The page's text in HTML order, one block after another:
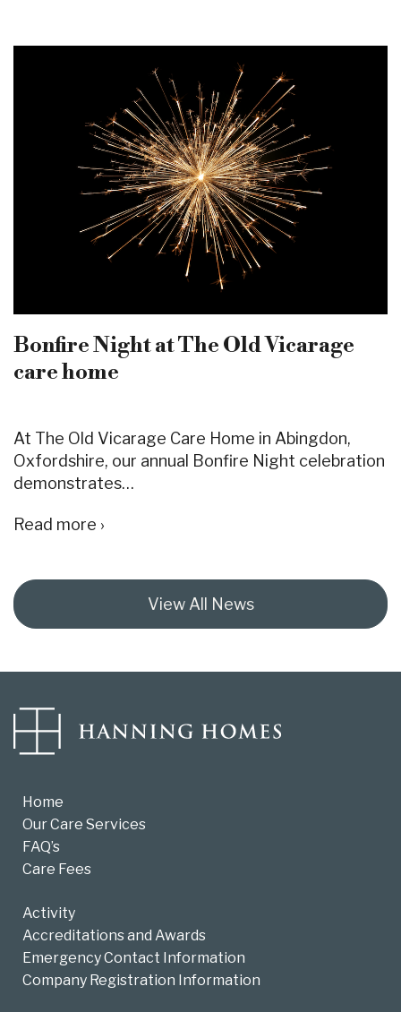
Bonfire Night at The Old Vicarage
care home
At The Old Vicarage Care Home in Abingdon,
Oxfordshire, our annual Bonfire Night celebration
demonstrates…
Read more ›
View All News
Home
Our Care Services
FAQ’s
Care Fees
Activity
Accreditations and Awards
Emergency Contact Information
Company Registration Information